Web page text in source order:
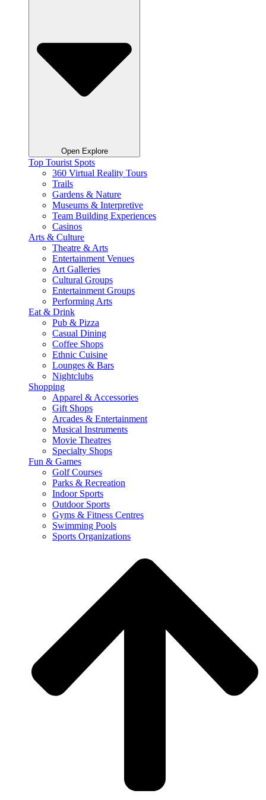
Open Explore
Top Tourist Spots
360 Virtual Reality Tours
Trails
Gardens & Nature
Museums & Interpretive
Team Building Experiences
Casinos
Arts & Culture
Theatre & Arts
Entertainment Venues
Art Galleries
Cultural Groups
Entertainment Groups
Performing Arts
Eat & Drink
Pub & Pizza
Casual Dining
Coffee Shops
Ethnic Cuisine
Lounges & Bars
Nightclubs
Shopping
Apparel & Accessories
Gift Shops
Arcades & Entertainment
Musical Instruments
Movie Theatres
Specialty Shops
Fun & Games
Golf Courses
Parks & Recreation
Indoor Sports
Outdoor Sports
Gyms & Fitness Centres
Swimming Pools
Sports Organizations